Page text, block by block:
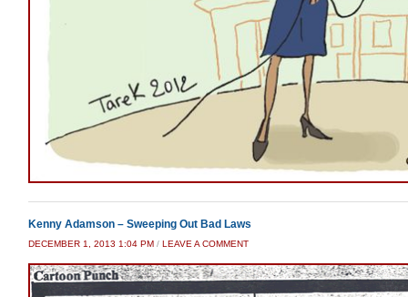
Kenny Adamson – Sweeping Out Bad Laws
DECEMBER 1, 2013 1:04 PM / LEAVE A COMMENT